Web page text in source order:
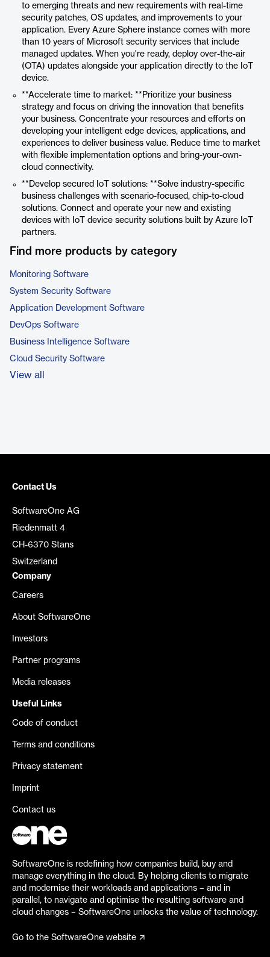
to emerging threats and new requirements with real-time
security patches, OS updates, and improvements to your
application. Every Azure Sphere instance comes with more
than 10 years of Microsoft security services that include
managed updates. When you're ready, deploy over-the-air
(OTA) updates alongside your application directly to the IoT
device.
**Accelerate time to market: **Prioritize your business
strategy and focus on driving the innovation that benefits
your business. Concentrate your resources and efforts on
developing your intelligent edge devices, applications, and
experiences to deliver business value. Reduce time to market
with flexible implementation options and bring-your-own-
cloud connectivity.
**Develop secured IoT solutions: **Solve industry-specific
business challenges with scenario-focused, chip-to-cloud
solutions. Connect and operate your new and existing
devices with IoT device security solutions built by Azure IoT
partners.
Find more products by category
Monitoring Software
System Security Software
Application Development Software
DevOps Software
Business Intelligence Software
Cloud Security Software
View all
Contact Us
SoftwareOne AG
Riedenmatt 4
CH-6370 Stans
Switzerland
Company
Careers
About SoftwareOne
Investors
Partner programs
Media releases
Useful Links
Code of conduct
Terms and conditions
Privacy statement
Imprint
Contact us
SoftwareOne is redefining how companies build, buy and
manage everything in the cloud. By helping clients to migrate
and modernise their workloads and applications – and in
parallel, to navigate and optimise the resulting software and
cloud changes – SoftwareOne unlocks the value of technology.
Go to the SoftwareOne website